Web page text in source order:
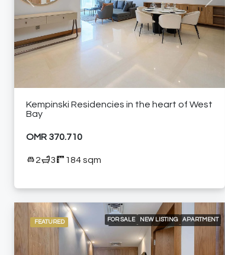
HIGH-RISE RESIDENTIAL TOWER
NEAR RESTAURANTS
NEAR SHOPPING MALLS
SEA VIEW
SHARED GYM
SHARED SWIMMING POOL
FURNISHED APARTMENT
Previous Next
Kempinski Residencies in the heart of West
Bay
OMR 370.710
2 3 184 sqm
FEATURED FOR SALE NEW LISTING
APARTMENT
BRANDED RESIDENCE
INTERNATIONAL LISTING
RESIDENTIAL
24/7 CONCIERGE